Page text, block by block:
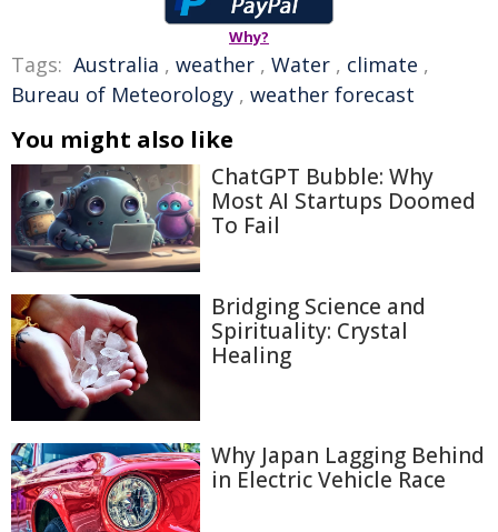
Why?
Tags: Australia , weather , Water , climate ,
Bureau of Meteorology , weather forecast
You might also like
ChatGPT Bubble: Why
Most AI Startups Doomed
To Fail
Bridging Science and
Spirituality: Crystal
Healing
Why Japan Lagging Behind
in Electric Vehicle Race